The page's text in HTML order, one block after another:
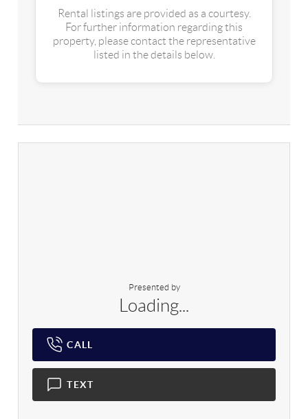
Rental listings are provided as a courtesy.
For further information regarding this
property, please contact the representative
listed in the details below.
Presented by
Loading...
CALL
TEXT